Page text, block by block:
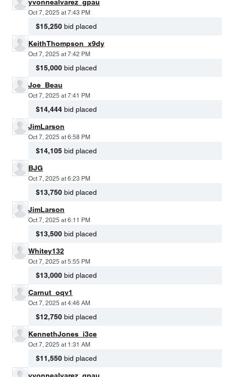
yvonnealvarez_gpau
Oct 7, 2025 at 7:43 PM
$15,250 bid placed
KeithThompson_x9dy
Oct 7, 2025 at 7:42 PM
$15,000 bid placed
Joe_Beau
Oct 7, 2025 at 7:41 PM
$14,444 bid placed
JimLarson
Oct 7, 2025 at 6:58 PM
$14,105 bid placed
BJG
Oct 7, 2025 at 6:23 PM
$13,750 bid placed
JimLarson
Oct 7, 2025 at 6:11 PM
$13,500 bid placed
Whitey132
Oct 7, 2025 at 5:55 PM
$13,000 bid placed
Carnut_oqv1
Oct 7, 2025 at 4:46 AM
$12,750 bid placed
KennethJones_i3ce
Oct 7, 2025 at 1:31 AM
$11,550 bid placed